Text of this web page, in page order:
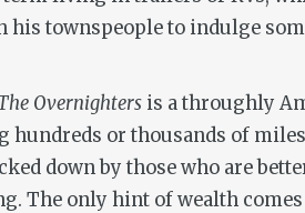
townspeople to indulge
Overnighters is a throughly
hundreds or thousands of
down by those who are
The only hint of wealth